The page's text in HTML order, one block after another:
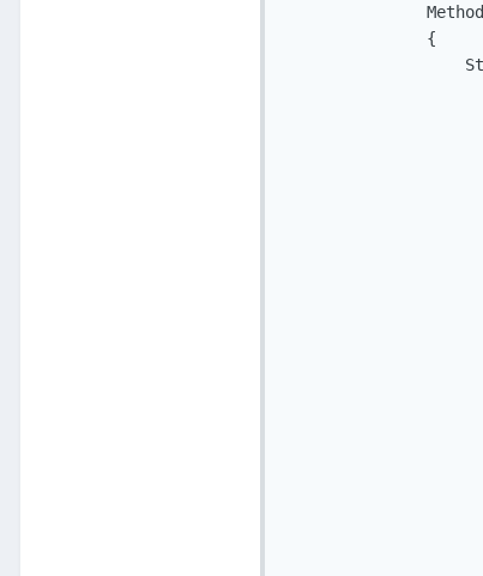
               {